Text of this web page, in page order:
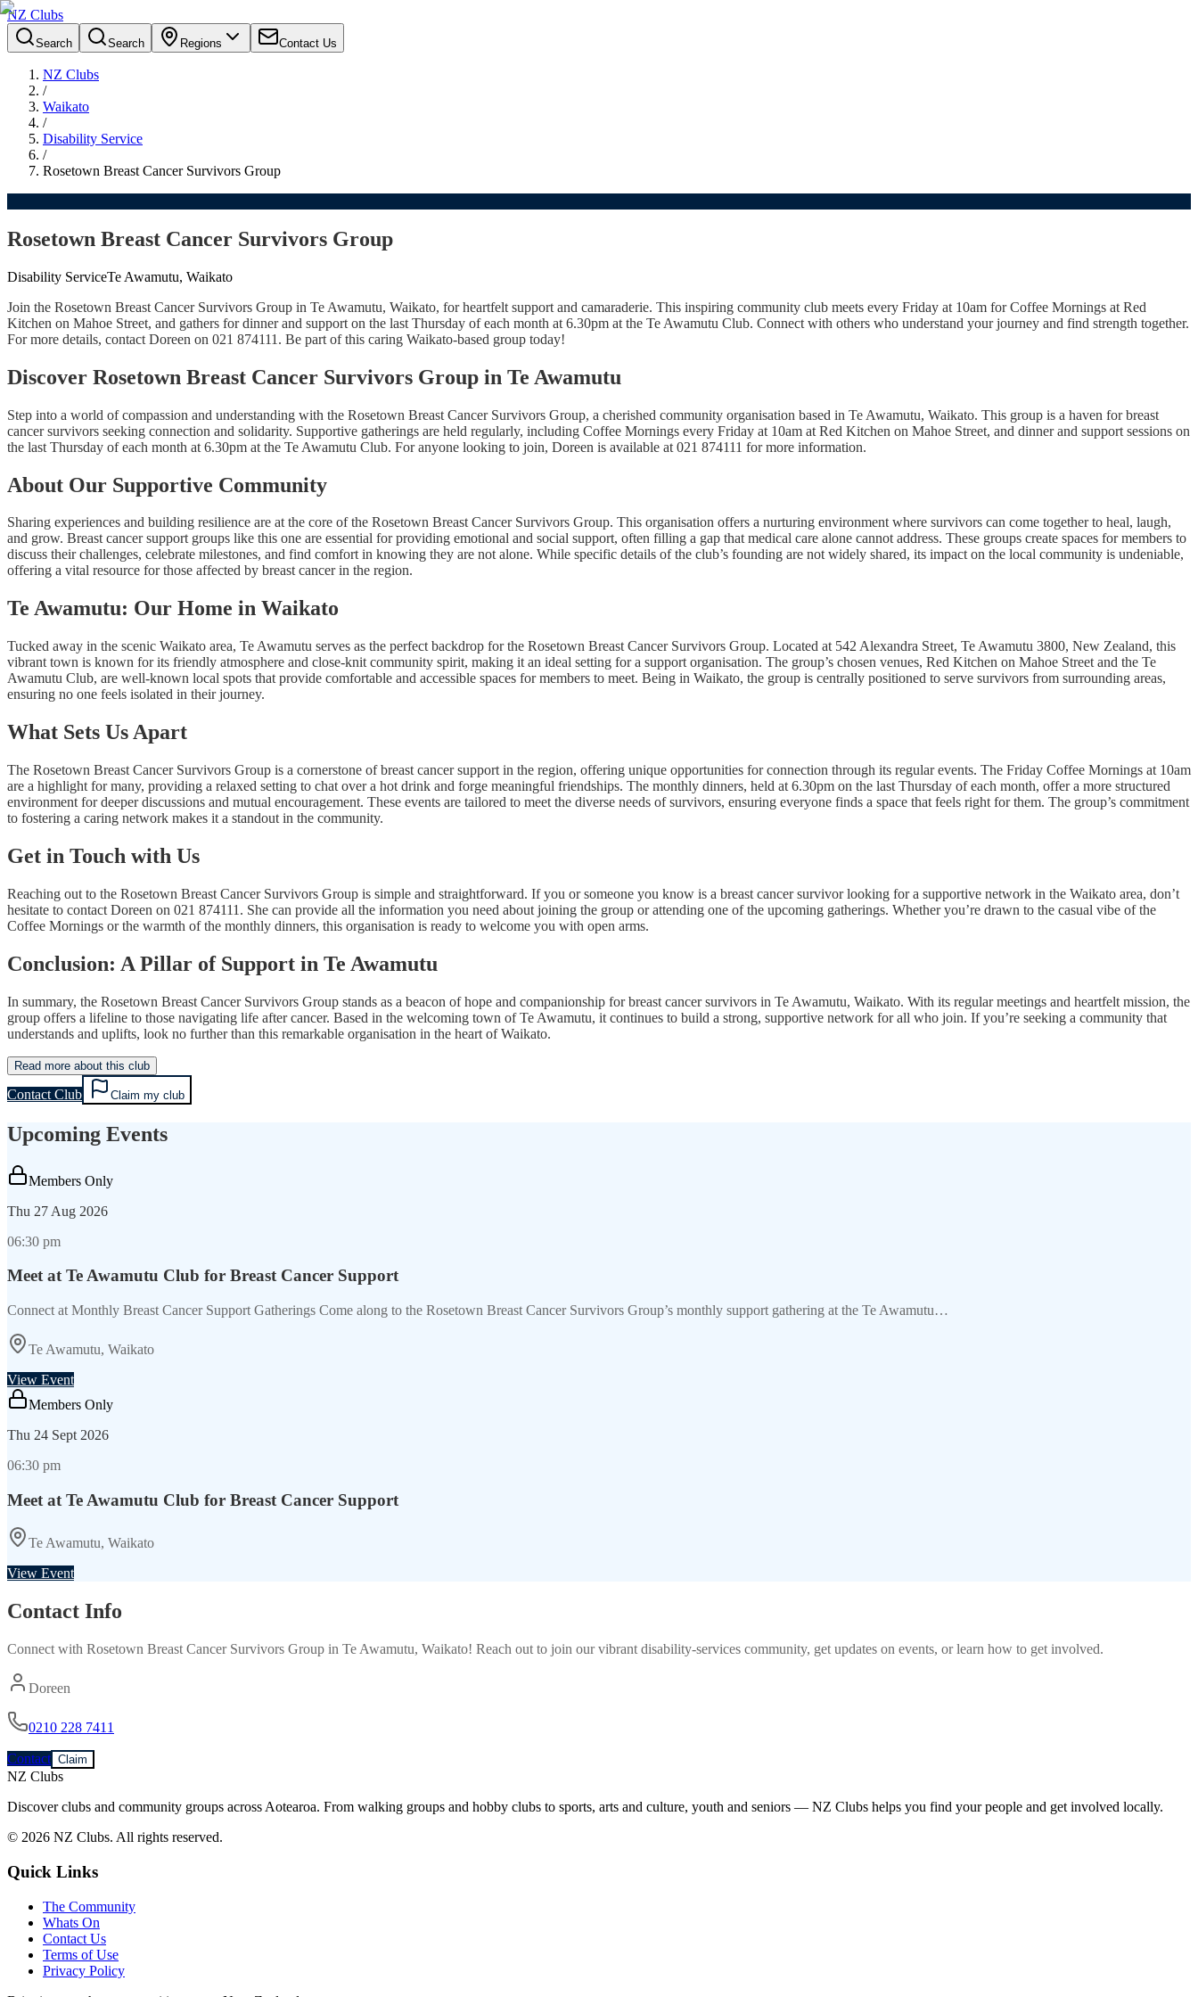
NZ Clubs
Search Search Regions Contact Us
NZ Clubs
/
Waikato
/
Disability Service
/
Rosetown Breast Cancer Survivors Group
Rosetown Breast Cancer Survivors Group
Disability ServiceTe Awamutu, Waikato
Join the Rosetown Breast Cancer Survivors Group in Te Awamutu, Waikato, for heartfelt support and camaraderie. This inspiring community club meets every Friday at 10am for Coffee Mornings at Red
Kitchen on Mahoe Street, and gathers for dinner and support on the last Thursday of each month at 6.30pm at the Te Awamutu Club. Connect with others who understand your journey and find strength together.
For more details, contact Doreen on 021 874111. Be part of this caring Waikato-based group today!
Discover Rosetown Breast Cancer Survivors Group in Te Awamutu
Step into a world of compassion and understanding with the Rosetown Breast Cancer Survivors Group, a cherished community organisation based in Te Awamutu, Waikato. This group is a haven for breast
cancer survivors seeking connection and solidarity. Supportive gatherings are held regularly, including Coffee Mornings every Friday at 10am at Red Kitchen on Mahoe Street, and dinner and support sessions on
the last Thursday of each month at 6.30pm at the Te Awamutu Club. For anyone looking to join, Doreen is available at 021 874111 for more information.
About Our Supportive Community
Sharing experiences and building resilience are at the core of the Rosetown Breast Cancer Survivors Group. This organisation offers a nurturing environment where survivors can come together to heal, laugh,
and grow. Breast cancer support groups like this one are essential for providing emotional and social support, often filling a gap that medical care alone cannot address. These groups create spaces for members to
discuss their challenges, celebrate milestones, and find comfort in knowing they are not alone. While specific details of the club’s founding are not widely shared, its impact on the local community is undeniable,
offering a vital resource for those affected by breast cancer in the region.
Te Awamutu: Our Home in Waikato
Tucked away in the scenic Waikato area, Te Awamutu serves as the perfect backdrop for the Rosetown Breast Cancer Survivors Group. Located at 542 Alexandra Street, Te Awamutu 3800, New Zealand, this
vibrant town is known for its friendly atmosphere and close-knit community spirit, making it an ideal setting for a support organisation. The group’s chosen venues, Red Kitchen on Mahoe Street and the Te
Awamutu Club, are well-known local spots that provide comfortable and accessible spaces for members to meet. Being in Waikato, the group is centrally positioned to serve survivors from surrounding areas,
ensuring no one feels isolated in their journey.
What Sets Us Apart
The Rosetown Breast Cancer Survivors Group is a cornerstone of breast cancer support in the region, offering unique opportunities for connection through its regular events. The Friday Coffee Mornings at 10am
are a highlight for many, providing a relaxed setting to chat over a hot drink and forge meaningful friendships. The monthly dinners, held at 6.30pm on the last Thursday of each month, offer a more structured
environment for deeper discussions and mutual encouragement. These events are tailored to meet the diverse needs of survivors, ensuring everyone finds a space that feels right for them. The group’s commitment
to fostering a caring network makes it a standout in the community.
Get in Touch with Us
Reaching out to the Rosetown Breast Cancer Survivors Group is simple and straightforward. If you or someone you know is a breast cancer survivor looking for a supportive network in the Waikato area, don’t
hesitate to contact Doreen on 021 874111. She can provide all the information you need about joining the group or attending one of the upcoming gatherings. Whether you’re drawn to the casual vibe of the
Coffee Mornings or the warmth of the monthly dinners, this organisation is ready to welcome you with open arms.
Conclusion: A Pillar of Support in Te Awamutu
In summary, the Rosetown Breast Cancer Survivors Group stands as a beacon of hope and companionship for breast cancer survivors in Te Awamutu, Waikato. With its regular meetings and heartfelt mission, the
group offers a lifeline to those navigating life after cancer. Based in the welcoming town of Te Awamutu, it continues to build a strong, supportive network for all who join. If you’re seeking a community that
understands and uplifts, look no further than this remarkable organisation in the heart of Waikato.
Read more about this club
Contact Club Claim my club
Upcoming Events
Members Only
Thu 27 Aug 2026
06:30 pm
Meet at Te Awamutu Club for Breast Cancer Support
Connect at Monthly Breast Cancer Support Gatherings Come along to the Rosetown Breast Cancer Survivors Group’s monthly support gathering at the Te Awamutu…
Te Awamutu, Waikato
View Event
Members Only
Thu 24 Sept 2026
06:30 pm
Meet at Te Awamutu Club for Breast Cancer Support
Te Awamutu, Waikato
View Event
Contact Info
Connect with Rosetown Breast Cancer Survivors Group in Te Awamutu, Waikato! Reach out to join our vibrant disability-services community, get updates on events, or learn how to get involved.
Doreen
0210 228 7411
Contact Claim
NZ Clubs
Discover clubs and community groups across Aotearoa. From walking groups and hobby clubs to sports, arts and culture, youth and seniors — NZ Clubs helps you find your people and get involved locally.
© 2026 NZ Clubs. All rights reserved.
Quick Links
The Community
Whats On
Contact Us
Terms of Use
Privacy Policy